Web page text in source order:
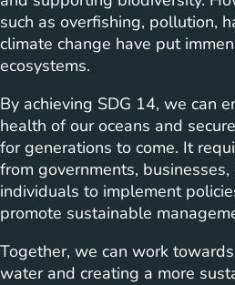
such as overfishing, pollution,
climate change have put
ecosystems.
By achieving SDG 14, we can
health of our oceans and
for generations to come. It
from governments, businesses,
individuals to implement
promote sustainable
Together, we can work
water and creating a more